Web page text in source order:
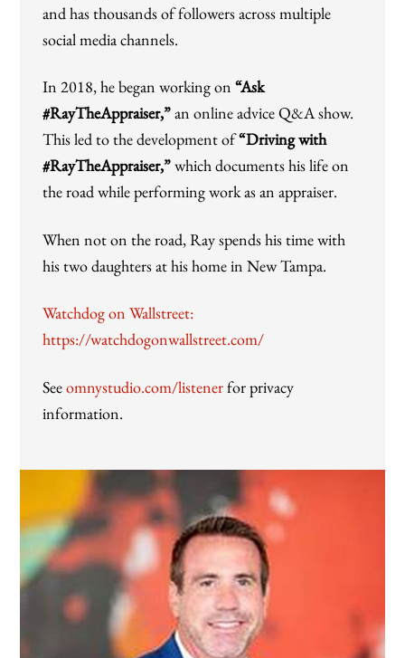
and has thousands of followers across multiple
social media channels.
In 2018, he began working on“Ask
#RayTheAppraiser,”an online advice Q&A show.
This led to the development of“Driving with
#RayTheAppraiser,”which documents his life on
the road while performing work as an appraiser.
When not on the road, Ray spends his time with
his two daughters at his home in New Tampa.
Watchdog on Wallstreet:
https://watchdogonwallstreet.com/
Seeomnystudio.com/listenerfor privacy
information.